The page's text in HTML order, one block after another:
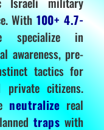
With100+ 4.7-
specialize in
awareness, pre-
tactics for
private citizens.
neutralize real
traps with